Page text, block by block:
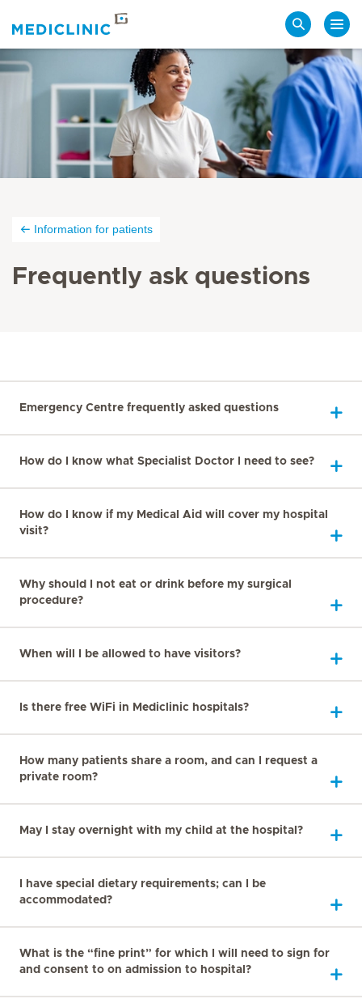
Information for patients
Frequently ask questions
Emergency Centre frequently asked questions
How do I know what Specialist Doctor I need to see?
How do I know if my Medical Aid will cover my hospital
visit?
Why should I not eat or drink before my surgical
procedure?
When will I be allowed to have visitors?
Is there free WiFi in Mediclinic hospitals?
How many patients share a room, and can I request a
private room?
May I stay overnight with my child at the hospital?
I have special dietary requirements; can I be
accommodated?
What is the “fine print” for which I will need to sign for
and consent to on admission to hospital?